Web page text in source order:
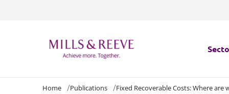
Home Publications Fixed Recoverable Costs: Where are